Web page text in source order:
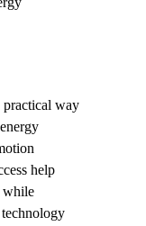
practical way
help
while